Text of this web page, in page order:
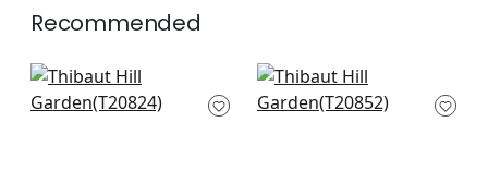
Recommended
Mystic Garden in
cream
Pasadena in Cream
T20852